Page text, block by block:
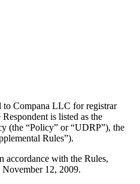
to Compana LLC for registrar
is listed as the
(the “Policy” or “UDRP”), the
Rules”).
accordance with the Rules,
November 12, 2009.